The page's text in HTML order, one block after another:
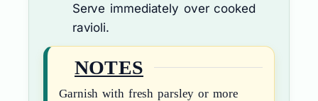
Serve immediately over cooked
ravioli.
NOTES
Garnish with fresh parsley or more